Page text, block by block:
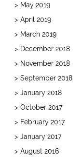
May 2019
April 2019
March 2019
December 2018
November 2018
September 2018
January 2018
October 2017
February 2017
January 2017
August 2016